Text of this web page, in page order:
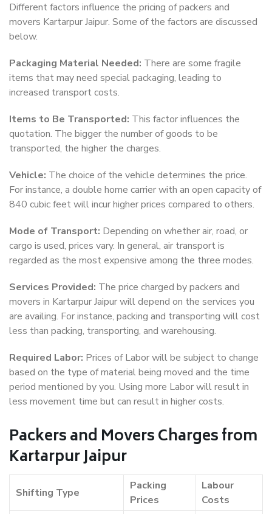
Different factors influence the pricing of packers and
movers Kartarpur Jaipur. Some of the factors are discussed
below.
Packaging Material Needed: There are some fragile
items that may need special packaging, leading to
increased transport costs.
Items to Be Transported: This factor influences the
quotation. The bigger the number of goods to be
transported, the higher the charges.
Vehicle: The choice of the vehicle determines the price.
For instance, a double home carrier with an open capacity of
840 cubic feet will incur higher prices compared to others.
Mode of Transport: Depending on whether air, road, or
cargo is used, prices vary. In general, air transport is
regarded as the most expensive among the three modes.
Services Provided: The price charged by packers and
movers in Kartarpur Jaipur will depend on the services you
are availing. For instance, packing and transporting will cost
less than packing, transporting, and warehousing.
Required Labor: Prices of Labor will be subject to change
based on the type of material being moved and the time
period mentioned by you. Using more Labor will result in
less movement time but can result in higher costs.
Packers and Movers Charges from
Kartarpur Jaipur
Shifting Type
Packing
Prices
Labour
Costs